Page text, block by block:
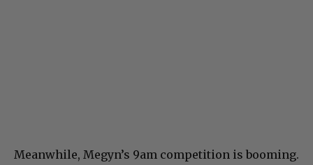
Meanwhile, Megyn’s 9am competition is booming.